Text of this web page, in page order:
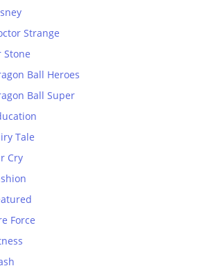
Strange
Stone
Ball Heroes
Ball Super
Tale
Cry
Force